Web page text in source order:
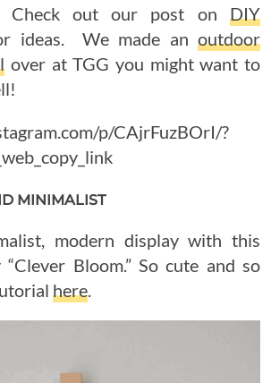
Check out our post on DIY
ideas. We made an outdoor
over at TGG you might want to
p/CAjrFuzBOrI/?
MINIMALIST
modern display with this
Bloom.” So cute and so
here.